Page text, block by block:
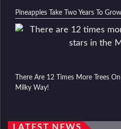
Pineapples Take Two Years To
There Are 12 Times More Trees
Milky Way!